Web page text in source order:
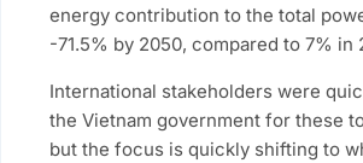
energy contribution to the total
-71.5% by 2050, compared to 7% in
International stakeholders were
the Vietnam government for these
but the focus is quickly shifting to